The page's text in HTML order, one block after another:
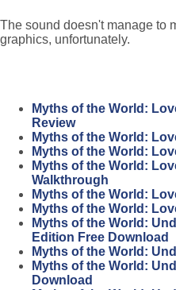
The sound doesn't manage to
graphics, unfortunately.
Myths of the World:
Review
Myths of the World:
Myths of the World:
Myths of the World:
Walkthrough
Myths of the World:
Myths of the World:
Myths of the World:
Edition Free Download
Myths of the World:
Myths of the World:
Download